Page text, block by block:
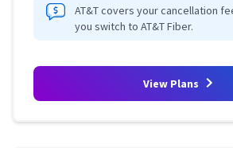
AT&T covers your cancellation
you switch to AT&T Fiber.
View Plans